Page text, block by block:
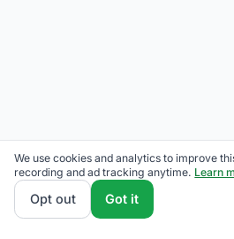
We use cookies and analytics to improve
recording and ad tracking anytime. Learn
Opt out Got it